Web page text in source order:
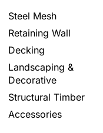
Steel Mesh
Retaining Wall
Decking
Landscaping &
Decorative
Structural Timber
Accessories